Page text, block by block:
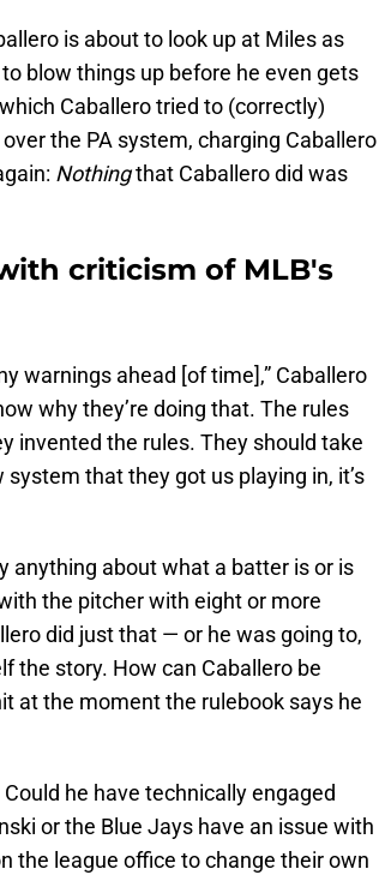
is about to look up at Miles as
blow things up before he even gets
Caballero tried to (correctly)
the PA system, charging Caballero
Nothingthat Caballero did was
criticism of MLB's
warnings ahead [of time],” Caballero
why they’re doing that. The rules
invented the rules. They should take
that they got us playing in, it’s
anything about what a batter is or is
the pitcher with eight or more
did just that — or he was going to,
the story. How can Caballero be
at the moment the rulebook says he
he have technically engaged
or the Blue Jays have an issue with
the league office to change their own